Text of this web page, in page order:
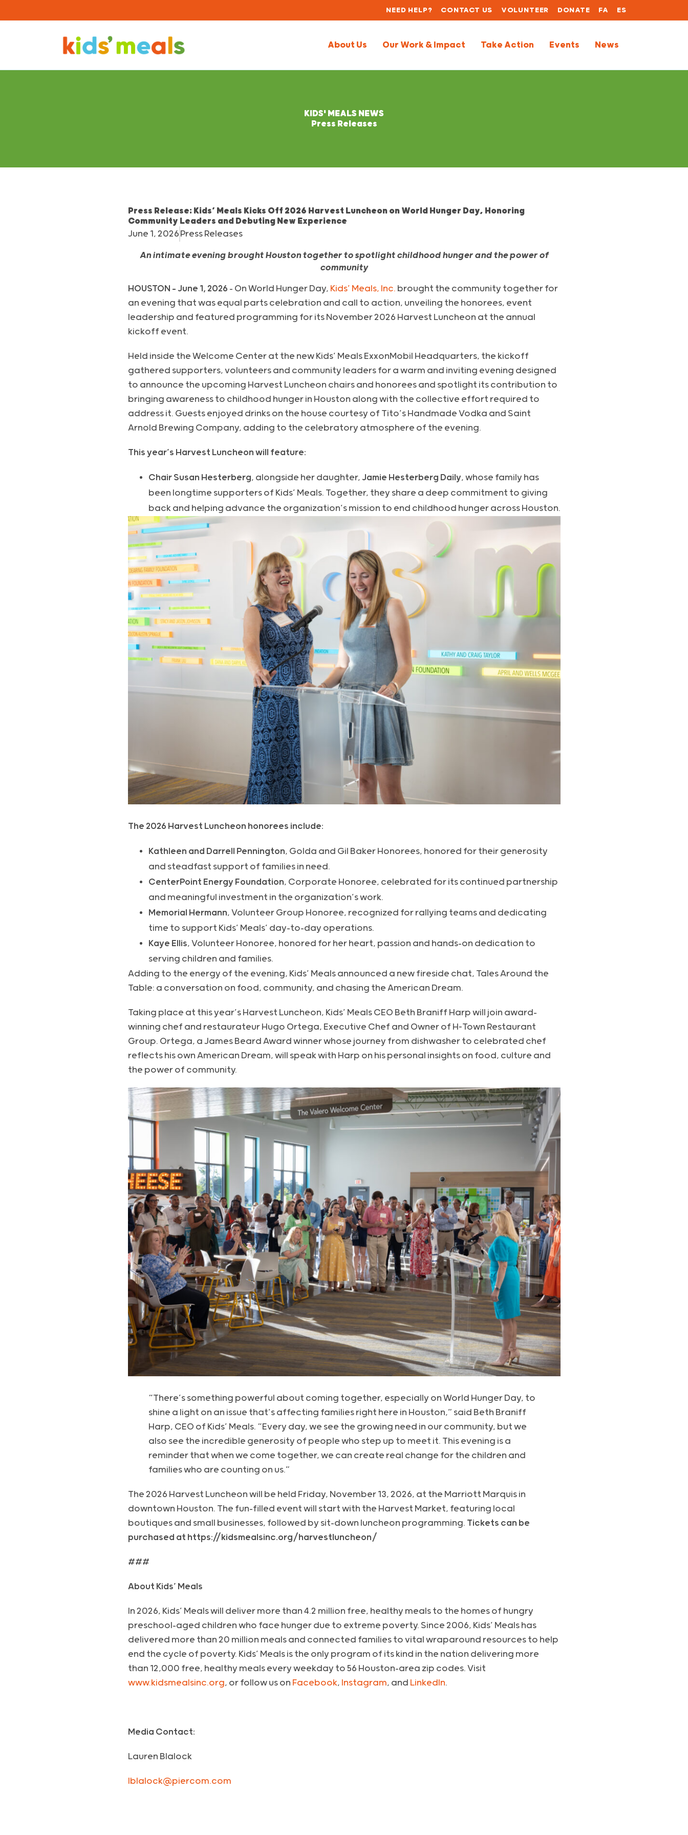
NEED HELP? CONTACT US VOLUNTEER DONATE FA ES
About Us Our Work & Impact Take Action Events News
KIDS' MEALS NEWS
Press Releases
Press Release: Kids’ Meals Kicks Off 2026 Harvest Luncheon on World Hunger Day, Honoring
Community Leaders and Debuting New Experience
June 1, 2026 Press Releases
An intimate evening brought Houston together to spotlight childhood hunger and the power of
community
HOUSTON – June 1, 2026 – On World Hunger Day, Kids’ Meals, Inc. brought the community together for
an evening that was equal parts celebration and call to action, unveiling the honorees, event
leadership and featured programming for its November 2026 Harvest Luncheon at the annual
kickoff event.
Held inside the Welcome Center at the new Kids’ Meals ExxonMobil Headquarters, the kickoff
gathered supporters, volunteers and community leaders for a warm and inviting evening designed
to announce the upcoming Harvest Luncheon chairs and honorees and spotlight its contribution to
bringing awareness to childhood hunger in Houston along with the collective effort required to
address it. Guests enjoyed drinks on the house courtesy of Tito’s Handmade Vodka and Saint
Arnold Brewing Company, adding to the celebratory atmosphere of the evening.
This year’s Harvest Luncheon will feature:
Chair Susan Hesterberg, alongside her daughter, Jamie Hesterberg Daily, whose family has
been longtime supporters of Kids’ Meals. Together, they share a deep commitment to giving
back and helping advance the organization’s mission to end childhood hunger across Houston.
The 2026 Harvest Luncheon honorees include:
Kathleen and Darrell Pennington, Golda and Gil Baker Honorees, honored for their generosity
and steadfast support of families in need.
CenterPoint Energy Foundation, Corporate Honoree, celebrated for its continued partnership
and meaningful investment in the organization’s work.
Memorial Hermann, Volunteer Group Honoree, recognized for rallying teams and dedicating
time to support Kids’ Meals’ day-to-day operations.
Kaye Ellis, Volunteer Honoree, honored for her heart, passion and hands-on dedication to
serving children and families.
Adding to the energy of the evening, Kids’ Meals announced a new fireside chat, Tales Around the
Table: a conversation on food, community, and chasing the American Dream.
Taking place at this year’s Harvest Luncheon, Kids’ Meals CEO Beth Braniff Harp will join award-
winning chef and restaurateur Hugo Ortega, Executive Chef and Owner of H‑Town Restaurant
Group. Ortega, a James Beard Award winner whose journey from dishwasher to celebrated chef
reflects his own American Dream, will speak with Harp on his personal insights on food, culture and
the power of community.
“There’s something powerful about coming together, especially on World Hunger Day, to
shine a light on an issue that’s affecting families right here in Houston,” said Beth Braniff
Harp, CEO of Kids’ Meals. “Every day, we see the growing need in our community, but we
also see the incredible generosity of people who step up to meet it. This evening is a
reminder that when we come together, we can create real change for the children and
families who are counting on us.”
The 2026 Harvest Luncheon will be held Friday, November 13, 2026, at the Marriott Marquis in
downtown Houston. The fun-filled event will start with the Harvest Market, featuring local
boutiques and small businesses, followed by sit-down luncheon programming. Tickets can be
purchased at https://kidsmealsinc.org/harvestluncheon/
###
About Kids’ Meals
In 2026, Kids’ Meals will deliver more than 4.2 million free, healthy meals to the homes of hungry
preschool-aged children who face hunger due to extreme poverty. Since 2006, Kids’ Meals has
delivered more than 20 million meals and connected families to vital wraparound resources to help
end the cycle of poverty. Kids’ Meals is the only program of its kind in the nation delivering more
than 12,000 free, healthy meals every weekday to 56 Houston-area zip codes. Visit
www.kidsmealsinc.org, or follow us on Facebook, Instagram, and LinkedIn.
Media Contact:
Lauren Blalock
lblalock@piercom.com